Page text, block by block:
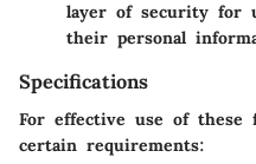
layer of security for
their personal
Specifications
For effective use of these
certain requirements: